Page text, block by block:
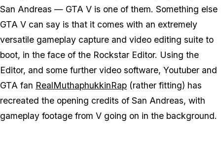
San Andreas — GTA V is one of them. Something else
GTA V can say is that it comes with an extremely
versatile gameplay capture and video editing suite to
boot, in the face of the Rockstar Editor. Using the
Editor, and some further video software, Youtuber and
GTA fan RealMuthaphukkinRap (rather fitting) has
recreated the opening credits of San Andreas, with
gameplay footage from V going on in the background.